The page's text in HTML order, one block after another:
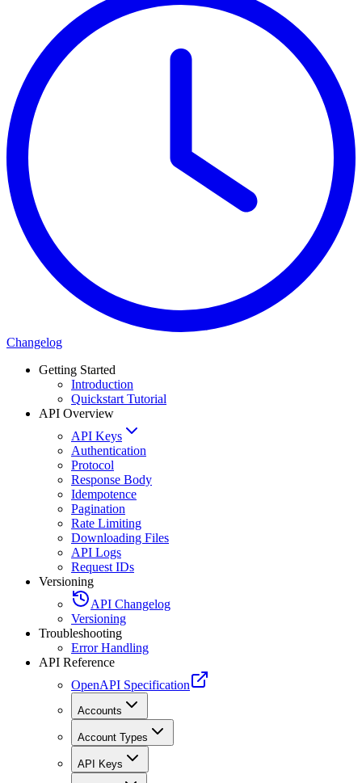
Changelog
Getting Started
Introduction
Quickstart Tutorial
API Overview
API Keys
Authentication
Protocol
Response Body
Idempotence
Pagination
Rate Limiting
Downloading Files
API Logs
Request IDs
Versioning
API Changelog
Versioning
Troubleshooting
Error Handling
API Reference
OpenAPI Specification
Accounts
Account Types
API Keys